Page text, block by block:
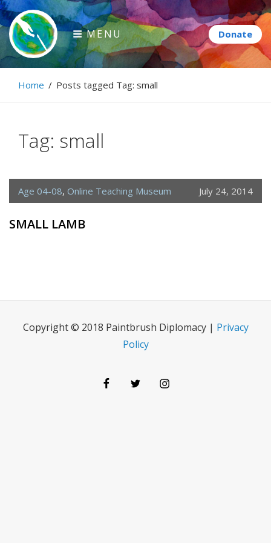
Skip
to
content
Paintbrush Diplomacy
Connecting people through art.
MENU
Home / Posts tagged Tag: small
Tag: small
Age 04-08, Online Teaching Museum July 24, 2014
SMALL LAMB
Copyright © 2018 Paintbrush Diplomacy | Privacy
Policy
FacebookTwitterInstagram